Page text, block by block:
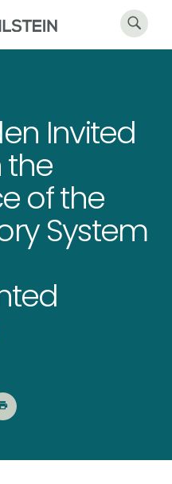
Invited
the
of the
System